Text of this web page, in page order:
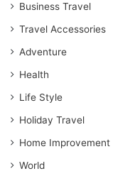
Business Travel
Travel Accessories
Adventure
Health
Life Style
Holiday Travel
Home Improvement
World